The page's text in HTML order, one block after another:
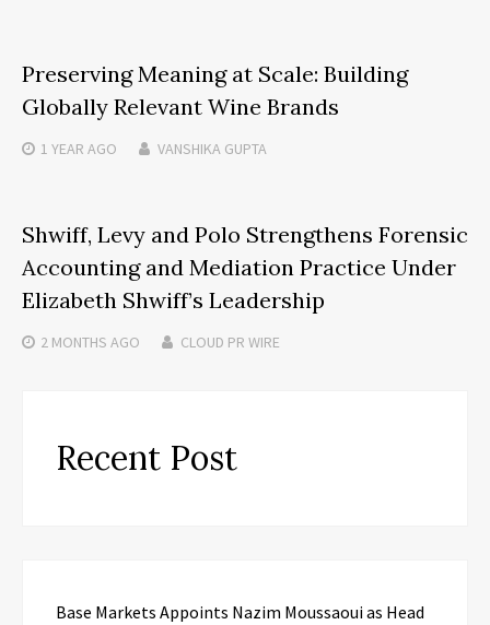
Preserving Meaning at Scale: Building
Globally Relevant Wine Brands
1 YEAR AGO VANSHIKA GUPTA
Shwiff, Levy and Polo Strengthens Forensic
Accounting and Mediation Practice Under
Elizabeth Shwiff’s Leadership
2 MONTHS AGO CLOUD PR WIRE
Recent Post
Base Markets Appoints Nazim Moussaoui as Head